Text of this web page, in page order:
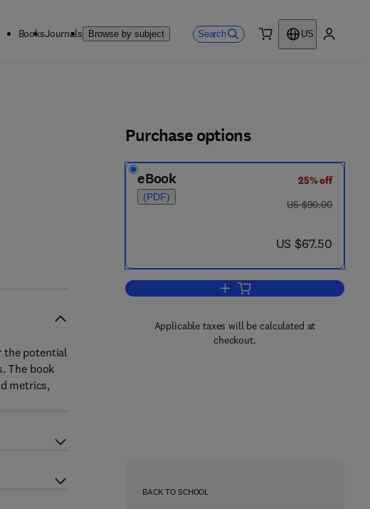
BooksJournals Browse by subject Search
US
Purchase options
eBook
(PDF)
25% off
was US $90.00
US $90.00
now US $67.50
US $67.50
Add to cart, Evaluation of Digital
Applicable taxes will be calculated at
checkout.
BACK TO SCHOOL
the potential
The book
metrics,